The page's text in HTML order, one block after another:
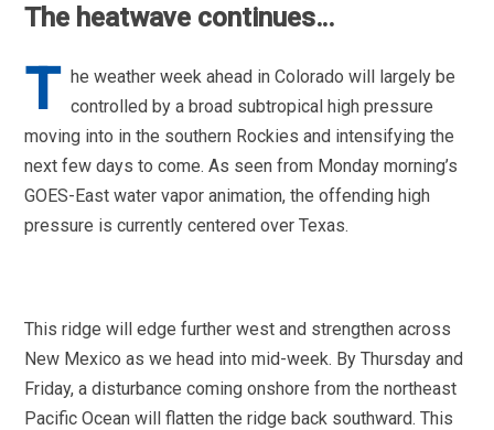
The heatwave continues…
T he weather week ahead in Colorado will largely be
controlled by a broad subtropical high pressure
moving into in the southern Rockies and intensifying the
next few days to come. As seen from Monday morning’s
GOES-East water vapor animation, the offending high
pressure is currently centered over Texas.
This ridge will edge further west and strengthen across
New Mexico as we head into mid-week. By Thursday and
Friday, a disturbance coming onshore from the northeast
Pacific Ocean will flatten the ridge back southward. This